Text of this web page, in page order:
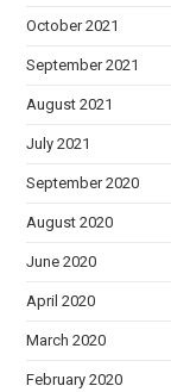
October 2021
September 2021
August 2021
July 2021
September 2020
August 2020
June 2020
April 2020
March 2020
February 2020